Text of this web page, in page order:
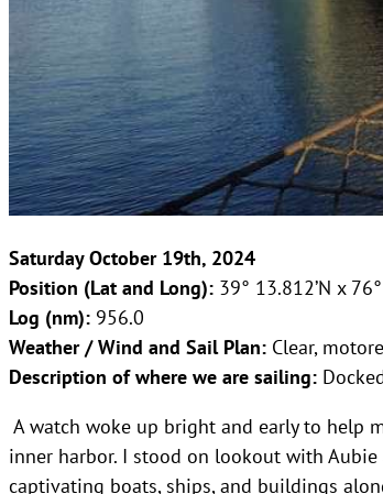
Saturday October 19th, 2024
Position (Lat and Long): 39° 13.812’N x
Log (nm): 956.0
Weather / Wind and Sail Plan: Clear,
Description of where we are sailing:
A watch woke up bright and early to help
inner harbor. I stood on lookout with
captivating boats, ships, and buildings